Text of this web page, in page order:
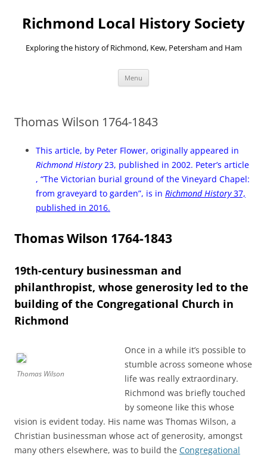
Richmond Local History Society
Exploring the history of Richmond, Kew, Petersham and Ham
Menu
Thomas Wilson 1764-1843
This article, by Peter Flower, originally appeared in
Richmond History23, published in 2002. Peter’s article
, “The Victorian burial ground of the Vineyard Chapel:
from graveyard to garden”, is in Richmond History37,
published in 2016.
Thomas Wilson 1764-1843
19th-century businessman and
philanthropist, whose generosity led to the
building of the Congregational Church in
Richmond
Thomas Wilson
Once in a while it’s possible to
stumble across someone whose
life was really extraordinary.
Richmond was briefly touched
by someone like this whose
vision is evident today. His name was Thomas Wilson, a
Christian businessman whose act of generosity, amongst
many others elsewhere, was to build the Congregational